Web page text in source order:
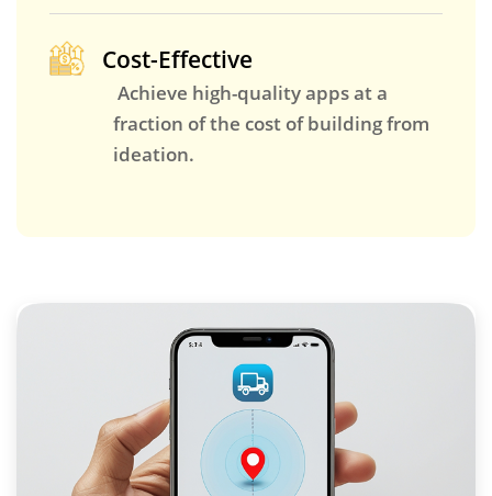
Cost-Effective
Achieve high-quality apps at a
fraction of the cost of building from
ideation.